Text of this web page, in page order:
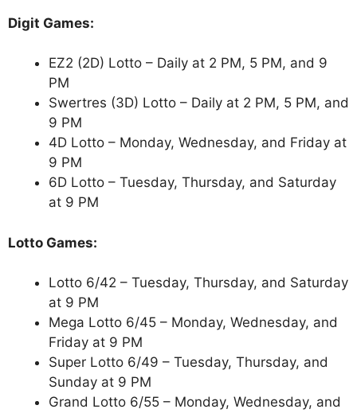
Digit Games:
EZ2 (2D) Lotto – Daily at 2 PM, 5 PM, and 9
PM
Swertres (3D) Lotto – Daily at 2 PM, 5 PM, and
9 PM
4D Lotto – Monday, Wednesday, and Friday at
9 PM
6D Lotto – Tuesday, Thursday, and Saturday
at 9 PM
Lotto Games:
Lotto 6/42 – Tuesday, Thursday, and Saturday
at 9 PM
Mega Lotto 6/45 – Monday, Wednesday, and
Friday at 9 PM
Super Lotto 6/49 – Tuesday, Thursday, and
Sunday at 9 PM
Grand Lotto 6/55 – Monday, Wednesday, and